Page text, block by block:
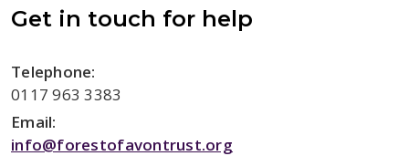
Get in touch for help
Telephone:
0117 963 3383
Email:
info@forestofavontrust.org